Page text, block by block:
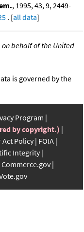
, 1995, 43, 9, 2449-
. [all data]
on behalf of the United
is governed by the
Program
by copyright.)
Act Policy FOIA
Integrity
Commerce.gov